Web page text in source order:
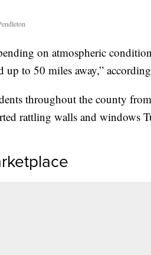
on atmospheric
up to 50 miles away,”
throughout the county
rattling walls and windows